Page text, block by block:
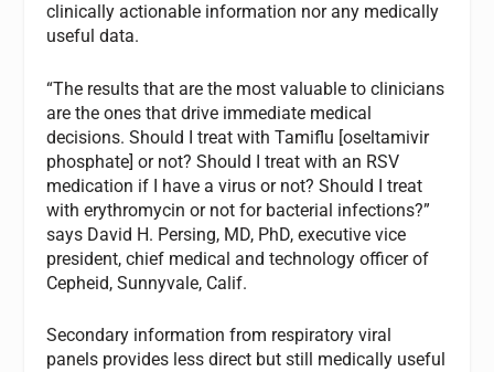
clinically actionable information nor any medically
useful data.
“The results that are the most valuable to clinicians
are the ones that drive immediate medical
decisions. Should I treat with Tamiflu [oseltamivir
phosphate] or not? Should I treat with an RSV
medication if I have a virus or not? Should I treat
with erythromycin or not for bacterial infections?”
says David H. Persing, MD, PhD, executive vice
president, chief medical and technology officer of
Cepheid, Sunnyvale, Calif.
Secondary information from respiratory viral
panels provides less direct but still medically useful